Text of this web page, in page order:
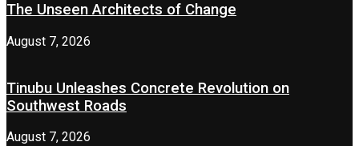
The Unseen Architects of Change
August 7, 2026
Tinubu Unleashes Concrete Revolution on
Southwest Roads
August 7, 2026